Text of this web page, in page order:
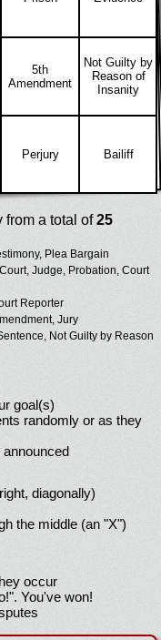
5th
Amendment
Not Guilty by
Reason of
Insanity
Perjury Bailiff
from a total of25
Plea Bargain
Judge, Probation, Court
Reporter
Jury
Not Guilty by Reason
goal(s)
randomly or as they
diagonally)
the middle (an "X")
occur
You've won!